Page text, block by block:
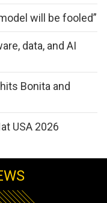
will be fooled”
data, and AI
Bonita and
USA 2026